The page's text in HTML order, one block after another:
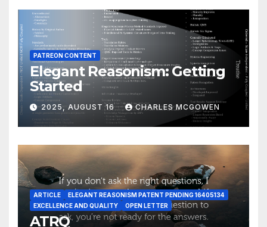
PATREON CONTENT
Elegant Reasonism: Getting
Started
2025, AUGUST 16 CHARLES MCGOWEN
ARTICLE
ELEGANT REASONISM PATENT PENDING 16405134
EXCELLENCE AND QUALITY
OPEN LETTER
ATRQ